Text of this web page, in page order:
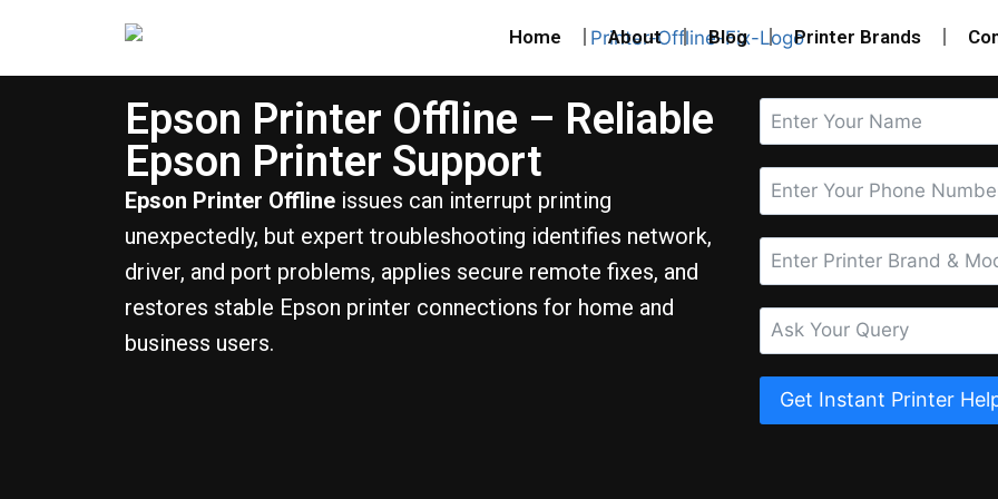
Home About Blog Printer Brands
Epson Printer Offline – Reliable
Epson Printer Support
Epson Printer Offline issues can interrupt printing
unexpectedly, but expert troubleshooting identifies network,
driver, and port problems, applies secure remote fixes, and
restores stable Epson printer connections for home and
business users.
Get Instant Printer